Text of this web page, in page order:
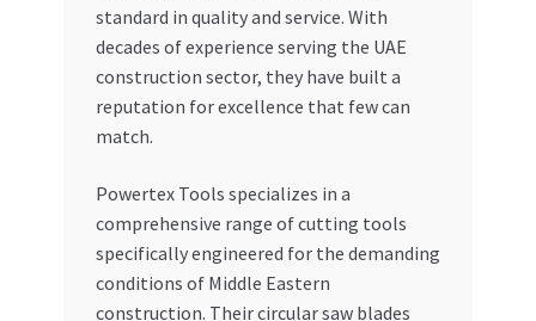
standard in quality and service. With
decades of experience serving the UAE
construction sector, they have built a
reputation for excellence that few can
match.
Powertex Tools specializes in a
comprehensive range of cutting tools
specifically engineered for the demanding
conditions of Middle Eastern
construction. Their circular saw blades